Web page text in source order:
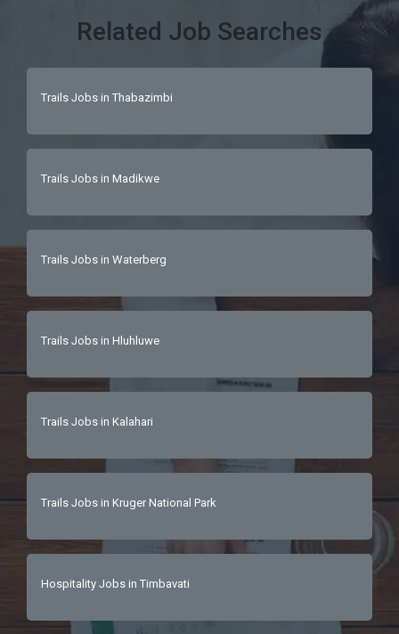
Related Job Searches
Trails Jobs in Thabazimbi
Trails Jobs in Madikwe
Trails Jobs in Waterberg
Trails Jobs in Hluhluwe
Trails Jobs in Kalahari
Trails Jobs in Kruger National Park
Hospitality Jobs in Timbavati